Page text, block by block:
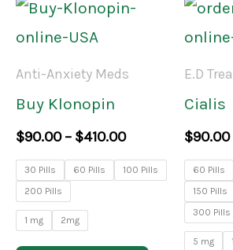
Anti-Anxiety Meds
Buy Klonopin
$90.00 – $410.00
$410.00
30 Pills 60 Pills
100 Pills
200 Pills
1 mg 2mg
product
multiple
options
E.D
Cialis
$90.00
60 Pills
150 Pills
300 Pills
5 mg